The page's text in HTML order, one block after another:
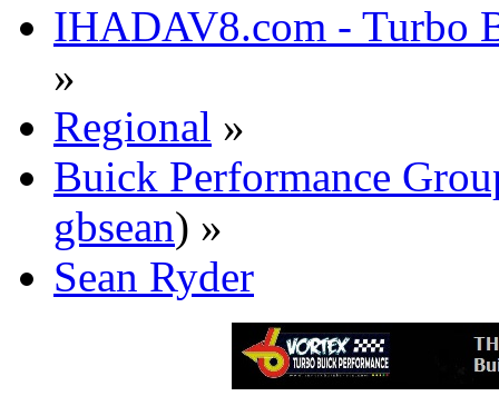
IHADAV8.com - Turbo
»
Regional »
Buick Performance
gbsean) »
Sean Ryder‎